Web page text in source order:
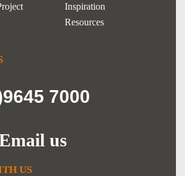
Inspiration
Resources
7000
us
US